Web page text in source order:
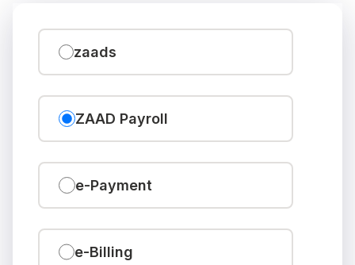
zaads
ZAAD Payroll
e-Payment
e-Billing